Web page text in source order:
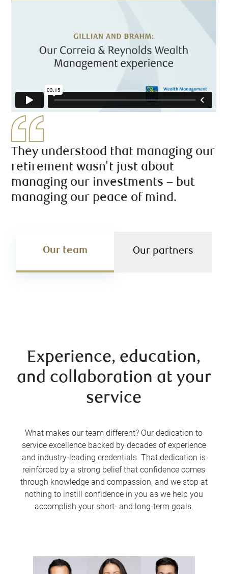
They understood that managing our
retirement wasn't just about
managing our investments – but
managing our peace of mind.
Our team Our partners
Experience, education,
and collaboration at your
service
What makes our team different? Our dedication to
service excellence backed by decades of experience
and industry-leading credentials. That dedication is
reinforced by a strong belief that confidence comes
through knowledge and compassion, and we stop at
nothing to instill confidence in you as we help you
accomplish your short- and long-term goals.